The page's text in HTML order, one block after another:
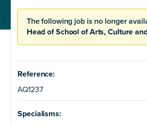
The following job is no longer
Head of School of Arts, Culture
Reference:
AQ1237
Specialisms: